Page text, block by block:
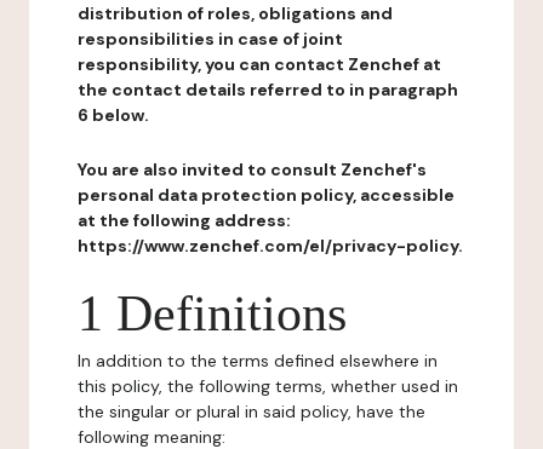
distribution of roles, obligations and
responsibilities in case of joint
responsibility, you can contact Zenchef at
the contact details referred to in paragraph
6 below.
You are also invited to consult Zenchef's
personal data protection policy, accessible
at the following address:
https://www.zenchef.com/el/privacy-policy.
1 Definitions
In addition to the terms defined elsewhere in
this policy, the following terms, whether used in
the singular or plural in said policy, have the
following meaning: